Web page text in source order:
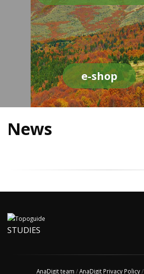
e-shop
News
STUDIES
AnaDigit team /AnaDigit Privacy Policy/